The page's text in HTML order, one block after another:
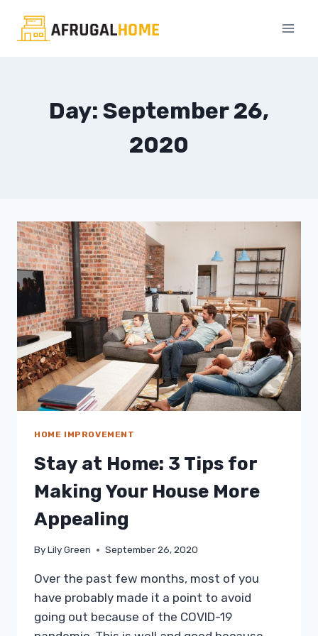
Day: September 26,
2020
HOME IMPROVEMENT
Stay at Home: 3 Tips for
Making Your House More
Appealing
ByLily Green September 26, 2020
Over the past few months, most of you
have probably made it a point to avoid
going out because of the COVID-19